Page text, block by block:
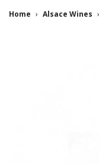
Home Alsace Wines